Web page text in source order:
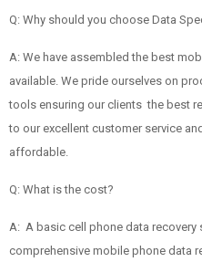
Q: Why should you choose Data
A: We have assembled the best
available. We pride ourselves on
tools ensuring our clients the best
to our excellent customer service
affordable.
Q: What is the cost?
A: A basic cell phone data recovery
comprehensive mobile phone data